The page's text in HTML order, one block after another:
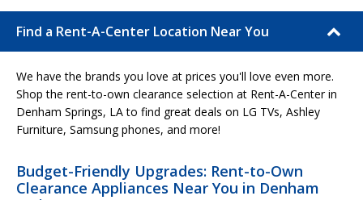
Find a Rent-A-Center Location Near You
We have the brands you love at prices you'll love even more.
Shop the rent-to-own clearance selection at Rent-A-Center in
Denham Springs, LA to find great deals on LG TVs, Ashley
Furniture, Samsung phones, and more!
Budget-Friendly Upgrades: Rent-to-Own
Clearance Appliances Near You in Denham